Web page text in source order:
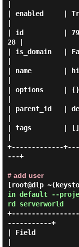
| enabled     |
| id          |
28 |
| is_domain   |
| name        |
| options     | {}
| parent_id   |
| tags        | []
+-------------
---+
# add user
[root@dlp
in default --
rd serverworld
-----------+
| Field